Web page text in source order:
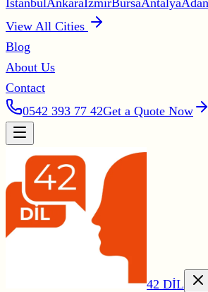
İstanbulAnkaraİzmirBursaAntalya
View All Cities
Blog
About Us
Contact
0542 393 77 42Get a Quote Now
42 DİL